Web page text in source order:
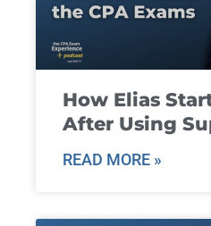
How Elias
After Using
READ MORE »